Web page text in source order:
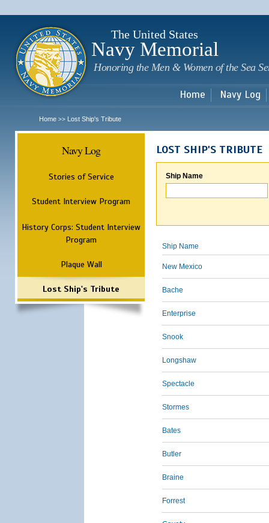
The United States
Navy Memorial
Honoring the Men & Women of the Sea
Home Navy Log
Home >> Lost Ship's Tribute
Navy Log
Stories of Service
Student Interview Program
History Corps: Student Interview
Program
Plaque Wall
Lost Ship's Tribute
LOST SHIP'S TRIBUTE
Ship Name
Ship Name
New Mexico
Bache
Enterprise
Snook
Longshaw
Spectacle
Stormes
Bates
Butler
Braine
Forrest